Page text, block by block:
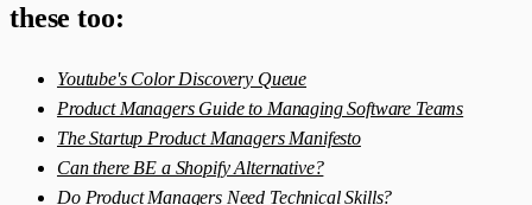
these too:
Youtube's Color Discovery Queue
Product Managers Guide to Managing Software Teams
The Startup Product Managers Manifesto
Can there BE a Shopify Alternative?
Do Product Managers Need Technical Skills?